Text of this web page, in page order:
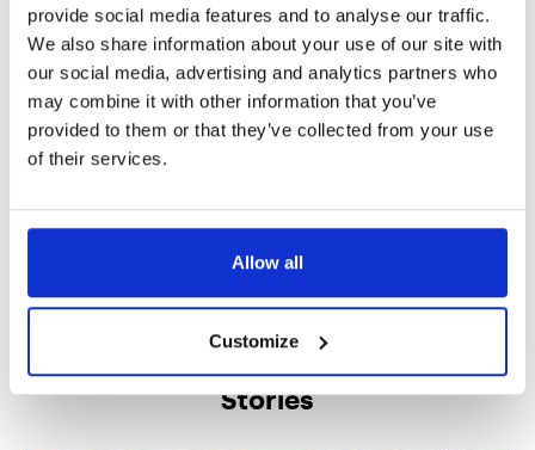
provide social media features and to analyse our traffic.
We also share information about your use of our site with
our social media, advertising and analytics partners who
may combine it with other information that you’ve
provided to them or that they’ve collected from your use
of their services.
Allow all
Customize
unmotivated or lethargic throughout a
day
Music therapy sessions have supported children at
Hadrian School in experiencing meaningful connection.
Importantly, it has also encouraged their autonomy, and
We produced this story in partnership with Hadrian
Stories